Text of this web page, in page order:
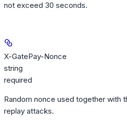
not exceed 30 seconds.
X-GatePay-Nonce
string
required
Random nonce used together with
replay attacks.